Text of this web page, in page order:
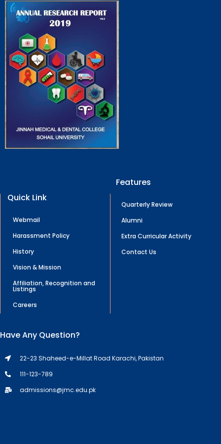
Quick Link
Webmail
Harassment Policy
History
Vision & Mission
Affiliation, Recognition and
Listings
Careers
Features
Quarterly Review
Alumni
Extra Curricular Activity
Contact Us
Have Any Question?
22-23 Shaheed-e-Millat Road Karachi, Pakistan
111-123-789
admissions@jmc.edu.pk